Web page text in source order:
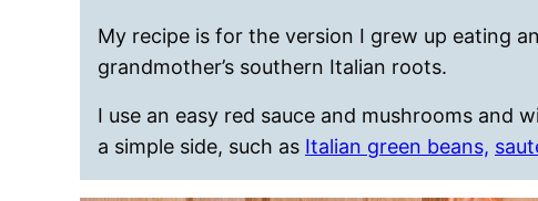
My recipe is for the version I grew up eating
grandmother’s southern Italian roots.
I use an easy red sauce and mushrooms and
a simple side, such as Italian green beans,